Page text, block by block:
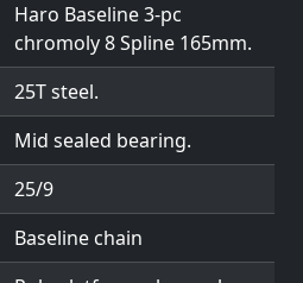
Haro Baseline 3-pc
chromoly 8 Spline 165mm.
25T steel.
Mid sealed bearing.
25/9
Baseline chain